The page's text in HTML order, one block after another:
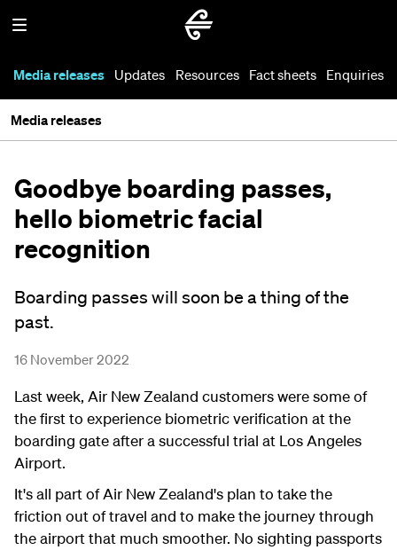
Media releases Updates Resources Fact sheets Enquiries
Media releases
Goodbye boarding passes,
hello biometric facial
recognition
Boarding passes will soon be a thing of the
past.
16 November 2022
Last week, Air New Zealand customers were some of
the first to experience biometric verification at the
boarding gate after a successful trial at Los Angeles
Airport.
It's all part of Air New Zealand's plan to take the
friction out of travel and to make the journey through
the airport that much smoother. No sighting passports